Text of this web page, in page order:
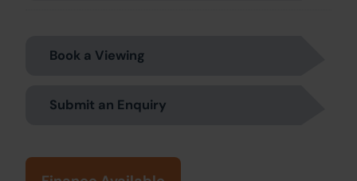
Book a Viewing
Submit an Enquiry